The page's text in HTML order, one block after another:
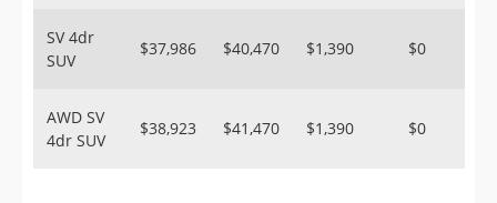
SV 4dr
SUV
$37,986 $40,470 $1,390 $0
AWD SV
4dr SUV
$38,923 $41,470 $1,390 $0